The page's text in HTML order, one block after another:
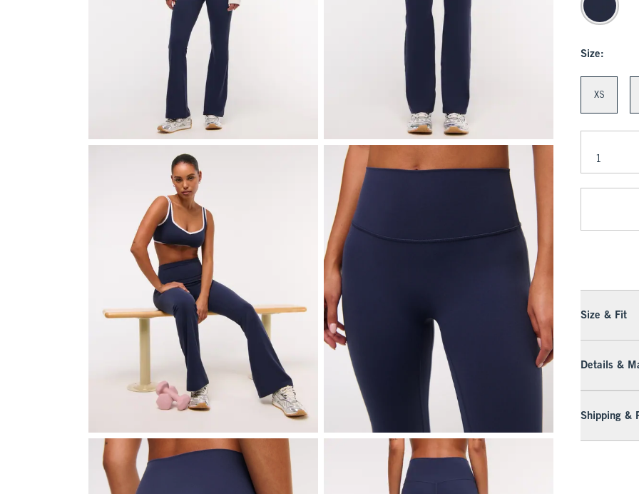
Size:
XS
Size & Fit
Details &
Shipping &